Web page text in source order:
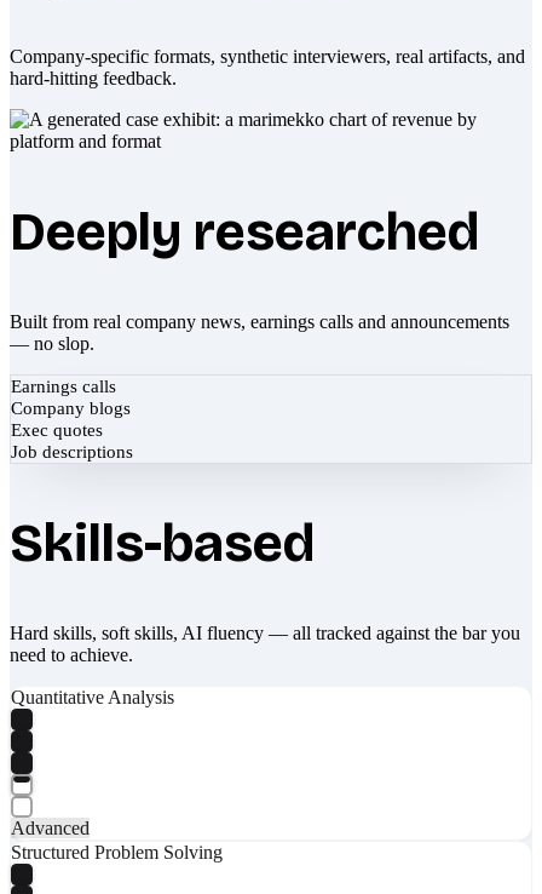
Company-specific formats, synthetic interviewers, real artifacts, and
hard-hitting feedback.
Deeply researched
Built from real company news, earnings calls and announcements
— no slop.
Earnings calls
Company blogs
Exec quotes
Job descriptions
Skills-based
Hard skills, soft skills, AI fluency — all tracked against the bar you
need to achieve.
Quantitative Analysis
Advanced
Structured Problem Solving